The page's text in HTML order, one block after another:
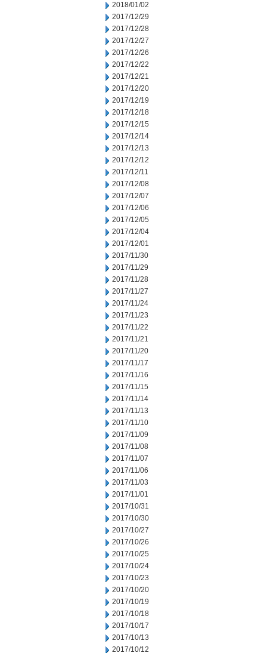
2018/01/02
2017/12/29
2017/12/28
2017/12/27
2017/12/26
2017/12/22
2017/12/21
2017/12/20
2017/12/19
2017/12/18
2017/12/15
2017/12/14
2017/12/13
2017/12/12
2017/12/11
2017/12/08
2017/12/07
2017/12/06
2017/12/05
2017/12/04
2017/12/01
2017/11/30
2017/11/29
2017/11/28
2017/11/27
2017/11/24
2017/11/23
2017/11/22
2017/11/21
2017/11/20
2017/11/17
2017/11/16
2017/11/15
2017/11/14
2017/11/13
2017/11/10
2017/11/09
2017/11/08
2017/11/07
2017/11/06
2017/11/03
2017/11/01
2017/10/31
2017/10/30
2017/10/27
2017/10/26
2017/10/25
2017/10/24
2017/10/23
2017/10/20
2017/10/19
2017/10/18
2017/10/17
2017/10/13
2017/10/12